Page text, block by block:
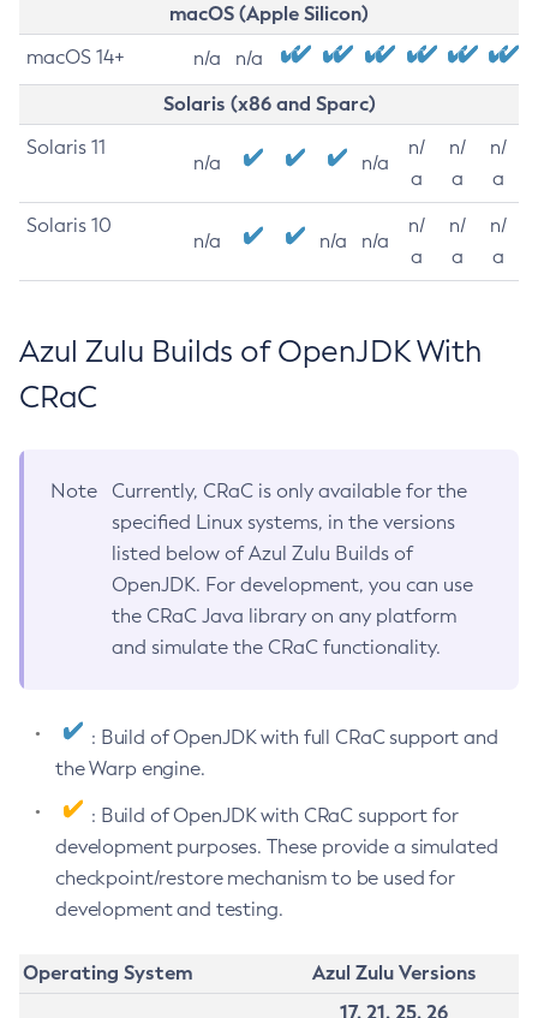
macOS (Apple Silicon)
macOS 14+ n/a n/a
Solaris (x86 and Sparc)
Solaris 11
n/a n/a
n/
a
n/
a
n/
a
Solaris 10
n/a n/a n/a
n/
a
n/
a
n/
a
Azul Zulu Builds of OpenJDK With
CRaC
Note
Currently, CRaC is only available for the
specified Linux systems, in the versions
listed below of Azul Zulu Builds of
OpenJDK. For development, you can use
the CRaC Java library on any platform
and simulate the CRaC functionality.
: Build of OpenJDK with full CRaC support and
the Warp engine.
: Build of OpenJDK with CRaC support for
development purposes. These provide a simulated
checkpoint/restore mechanism to be used for
development and testing.
Operating System
Azul Zulu Versions
17, 21, 25, 26